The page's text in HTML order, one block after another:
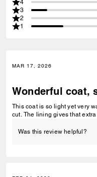
4
3
2
1
MAR 17, 2026
Wonderful coat,
This coat is so light yet very
cut. The lining gives that
Was this review helpful?